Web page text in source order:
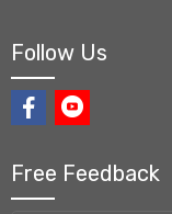
Follow Us
Free Feedback